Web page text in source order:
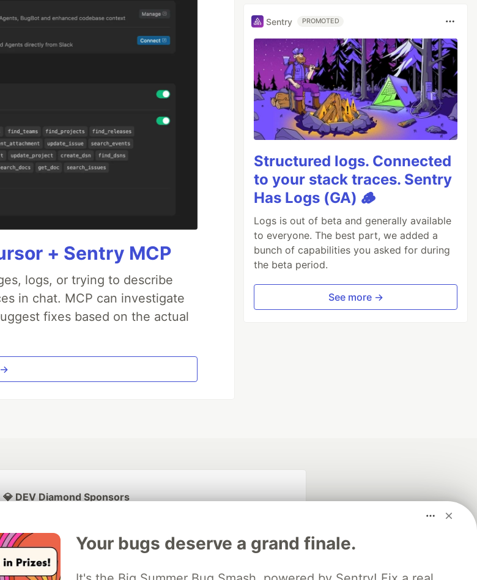
+ Sentry MCP
logs, or trying to describe
in chat. MCP can investigate
fixes based on the actual
→
Sentry PROMOTED
Structured logs. Connected
to your stack traces. Sentry
Has Logs (GA) 🪵
Logs is out of beta and generally available
to everyone. The best part, we added a
bunch of capabilities you asked for during
the beta period.
See more →
Your bugs deserve a grand finale.
💎 DEV Diamond Sponsors